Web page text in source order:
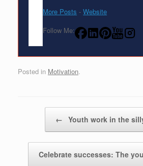
More Posts -Website
Follow Me:
Posted in Motivation.
← Youth work in the
Celebrate successes: The